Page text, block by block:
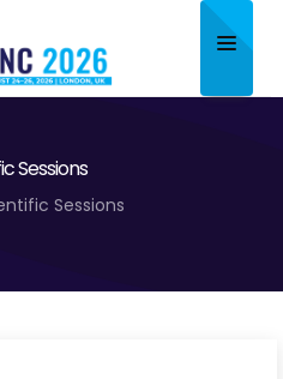
Sessions
Sessions